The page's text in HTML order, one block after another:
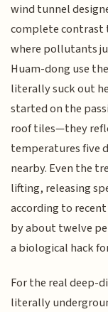
wind tunnel
complete contrast
where pollutants
Huam-dong use
literally suck out
started on the
roof tiles—they
temperatures five
nearby. Even the
lifting, releasing
according to
by about twelve
a biological hack
For the real deep-
literally